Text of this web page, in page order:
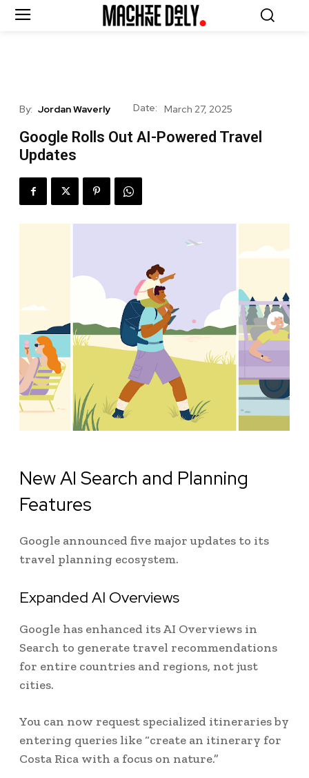
By: Jordan Waverly Date: March 27, 2025
Google Rolls Out AI-Powered Travel
Updates
New AI Search and Planning
Features
Google announced five major updates to its
travel planning ecosystem.
Expanded AI Overviews
Google has enhanced its AI Overviews in
Search to generate travel recommendations
for entire countries and regions, not just
cities.
You can now request specialized itineraries by
entering queries like “create an itinerary for
Costa Rica with a focus on nature.”